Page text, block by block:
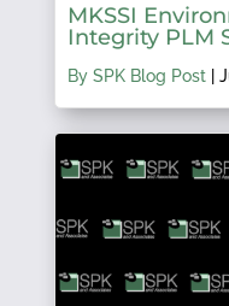
MKSSI
Integrity PLM
By SPK Blog Post|